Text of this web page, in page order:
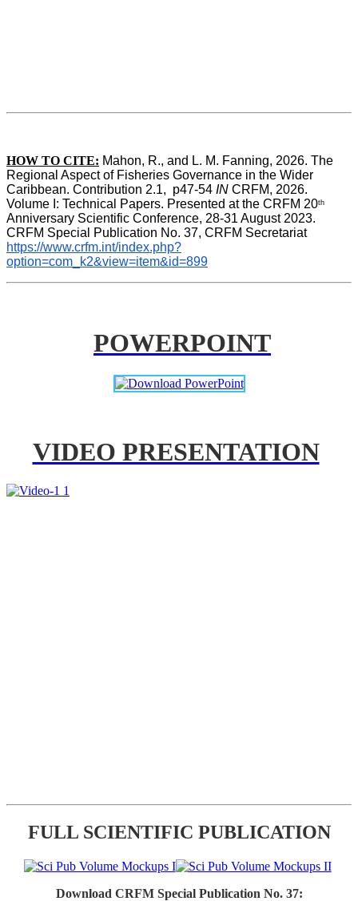
HOW TO CITE: Mahon, R., and L. M. Fanning, 2026. The
Regional Aspect of Fisheries Governance in the Wider
Caribbean. Contribution 2.1,  p47-54 IN CRFM, 2026.
Volume I: Technical Papers. Presented at the CRFM 20th
Anniversary Scientific Conference, 28-31 August 2023.
CRFM Special Publication No. 37, CRFM Secretariat
https://www.crfm.int/index.php?
option=com_k2&view=item&id=899
POWERPOINT
VIDEO PRESENTATION
FULL SCIENTIFIC PUBLICATION
Download CRFM Special Publication No. 37: